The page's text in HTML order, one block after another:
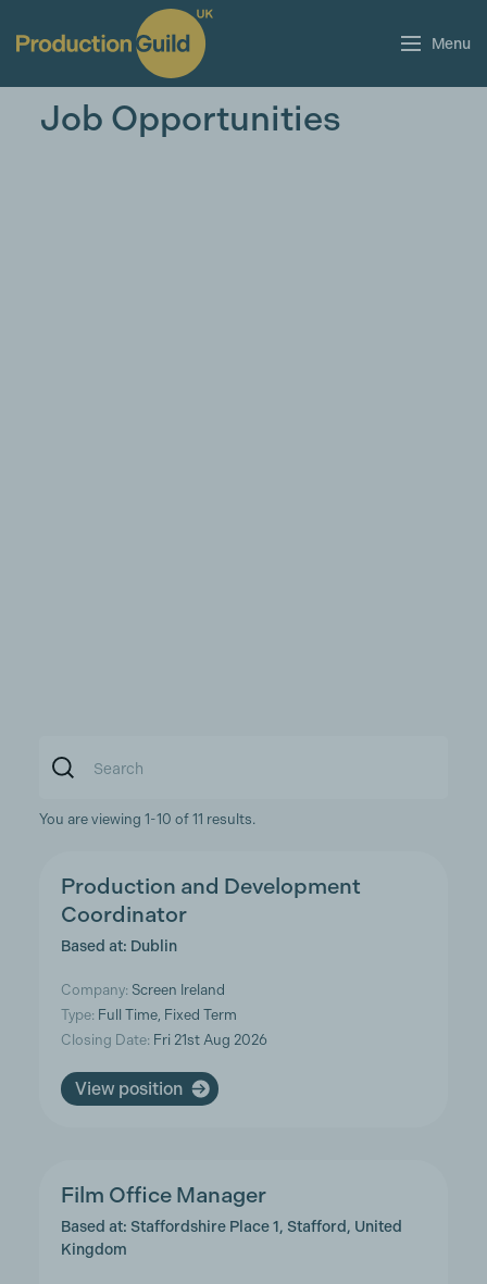
Menu
Job Opportunities
You are viewing 1-10 of 11 results.
Production and Development
Coordinator
Based at: Dublin
Company: Screen Ireland
Type: Full Time, Fixed Term
Closing Date: Fri 21st Aug 2026
View position
Film Office Manager
Based at: Staffordshire Place 1, Stafford, United
Kingdom